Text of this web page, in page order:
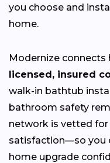
you choose and
home.
Modernize connects
licensed, insured
walk-in bathtub
bathroom safety
network is vetted
satisfaction—so you
home upgrade